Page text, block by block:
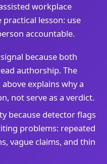
workplace
lesson: use
accountable.
because both
authorship. The
explains why a
not serve as a verdict.
because detector flags
problems: repeated
vague claims, and thin